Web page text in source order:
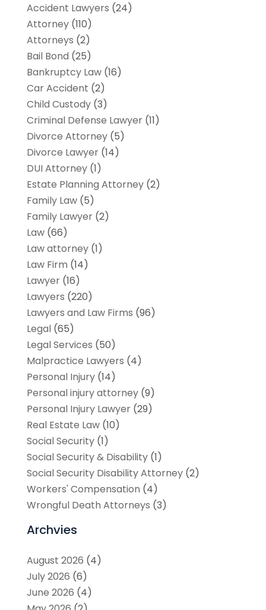
Accident Lawyers (24)
Attorney(110)
Attorneys (2)
Bail Bond (25)
Bankruptcy Law(16)
Car Accident (2)
Child Custody(3)
Criminal Defense Lawyer(11)
Divorce Attorney(5)
Divorce Lawyer(14)
DUI Attorney(1)
Estate Planning Attorney(2)
Family Law(5)
Family Lawyer(2)
Law(66)
Law attorney(1)
Law Firm (14)
Lawyer(16)
Lawyers (220)
Lawyers and Law Firms (96)
Legal(65)
Legal Services (50)
Malpractice Lawyers (4)
Personal Injury(14)
Personal injury attorney(9)
Personal Injury Lawyer(29)
Real Estate Law(10)
Social Security(1)
Social Security & Disability(1)
Social Security Disability Attorney(2)
Workers' Compensation (4)
Wrongful Death Attorneys (3)
Archvies
August 2026 (4)
July 2026 (6)
June 2026 (4)